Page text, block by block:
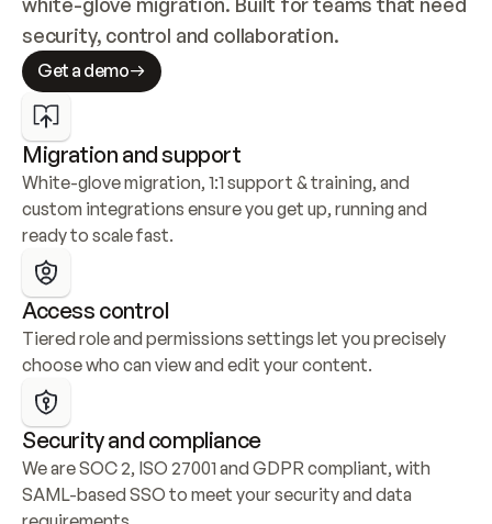
security, control and collaboration.
Get a demo
Migration and support
White-glove migration, 1:1 support & training, and
custom integrations ensure you get up, running and
ready to scale fast.
Access control
Tiered role and permissions settings let you precisely
choose who can view and edit your content.
Security and compliance
We are SOC 2, ISO 27001 and GDPR compliant, with
SAML-based SSO to meet your security and data